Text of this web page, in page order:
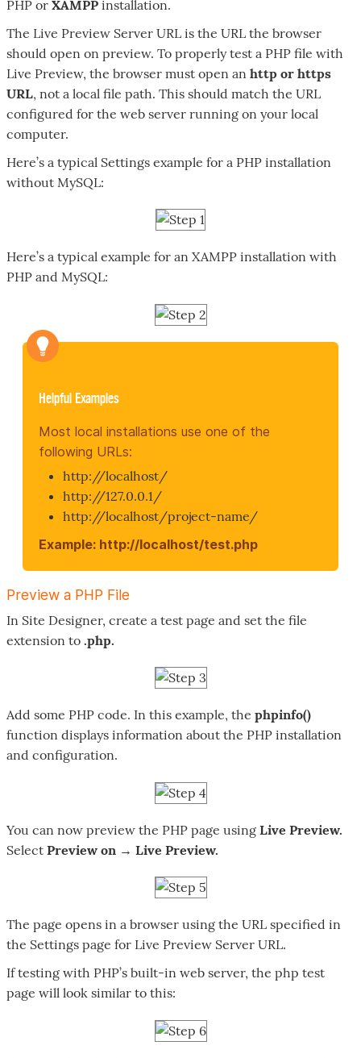
PHP or XAMPP installation.
The Live Preview Server URL is the URL the browser
should open on preview. To properly test a PHP file with
Live Preview, the browser must open an http or https
URL, not a local file path. This should match the URL
configured for the web server running on your local
computer.
Here’s a typical Settings example for a PHP installation
without MySQL:
Here’s a typical example for an XAMPP installation with
PHP and MySQL:
Helpful Examples
Most local installations use one of the
following URLs:
http://localhost/
http://127.0.0.1/
http://localhost/project-name/
Example: http://localhost/test.php
Preview a PHP File
In Site Designer, create a test page and set the file
extension to .php.
Add some PHP code. In this example, the phpinfo()
function displays information about the PHP installation
and configuration.
You can now preview the PHP page using Live Preview.
Select Preview on → Live Preview.
The page opens in a browser using the URL specified in
the Settings page for Live Preview Server URL.
If testing with PHP’s built-in web server, the php test
page will look similar to this: